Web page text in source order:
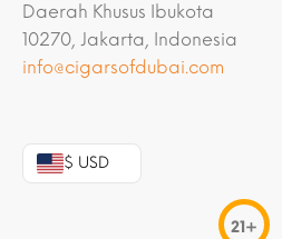
Daerah Khusus Ibukota
10270, Jakarta, Indonesia
info@cigarsofdubai.com
$ USD
21+